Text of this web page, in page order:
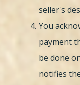
seller's
You
payment
be done
notifies